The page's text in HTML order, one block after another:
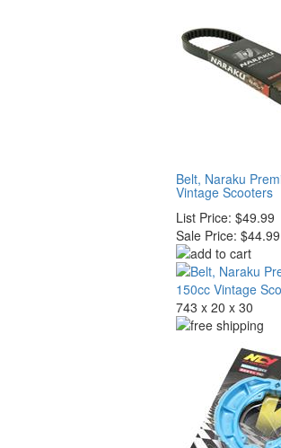
Belt, Naraku
Vintage Scooters
List Price: $49.99
Sale Price: $44.99
743 x 20 x 30